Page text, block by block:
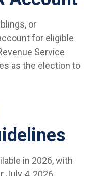
or
for eligible
Service
as the election to
in 2026, with